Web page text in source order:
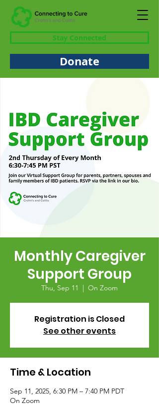
Stay Connected
Donate
Monthly Caregiver
Support Group
Thu, Sep 11
  |
On Zoom
Registration is Closed
See other events
Time & Location
Sep 11, 2025, 6:30 PM – 7:40 PM PDT
On Zoom